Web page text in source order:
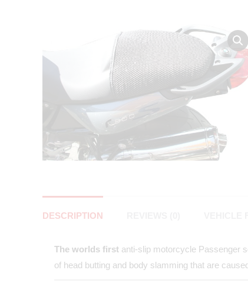
DESCRIPTION
The worlds first anti-slip motorcycle Passenger
of head butting and body slamming that are